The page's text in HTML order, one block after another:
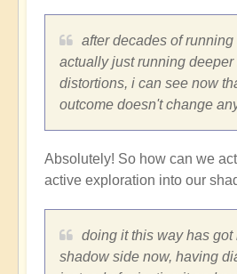
this
article
such…
after decades of
actually just running deeper
distortions, i can see now
outcome doesn't change
Absolutely! So how can we
active exploration into our
doing it this way has
shadow side now, having